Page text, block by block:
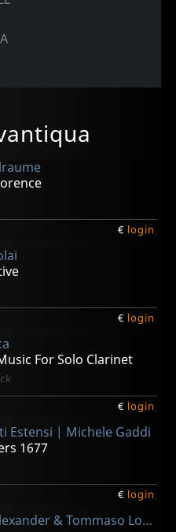
€ login
€ login
For Solo Clarinet
€ login
Estensi | Michele Gaddi
1677
€ login
Lonquich, Alexander & Tommaso Lonquich